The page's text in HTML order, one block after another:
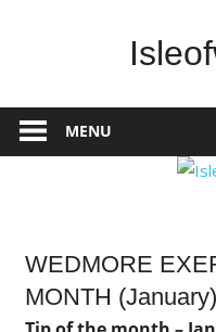
Community
Website
MENU
WEDMORE
MONTH (January)